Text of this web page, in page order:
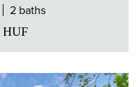
2 baths
HUF